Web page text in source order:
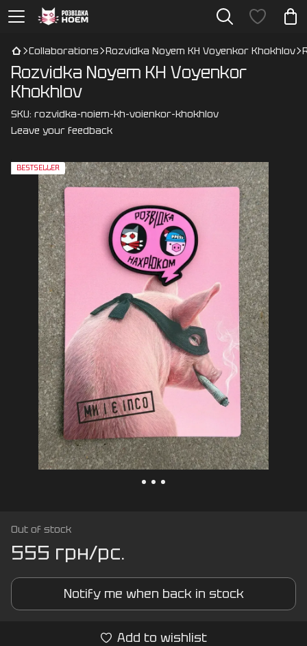
Collaborations Rozvidka Noyem KH Voyenkor Khokhlov
Rozvidka Noyem KH Voyenkor
Khokhlov
SKU: rozvidka-noiem-kh-voienkor-khokhlov
Leave your feedback
BESTSELLER
Out of stock
555 грн/pc.
Notify me when back in stock
Add to wishlist